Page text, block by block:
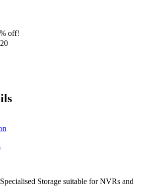
off!
Storage suitable for NVRs and